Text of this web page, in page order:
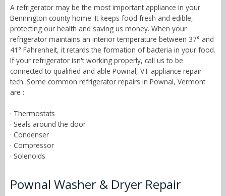
A refrigerator may be the most important appliance in your
Bennington county home. It keeps food fresh and edible,
protecting our health and saving us money. When your
refrigerator maintains an interior temperature between 37° and
41° Fahrenheit, it retards the formation of bacteria in your food.
If your refrigerator isn't working properly, call us to be
connected to qualified and able Pownal, VT appliance repair
tech. Some common refrigerator repairs in Pownal, Vermont
are :
· Thermostats
· Seals around the door
· Condenser
· Compressor
· Solenoids
Pownal Washer & Dryer Repair